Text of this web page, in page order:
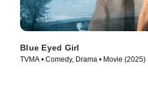
Blue Eyed Girl
TVMA • Comedy, Drama • Movie (2025)